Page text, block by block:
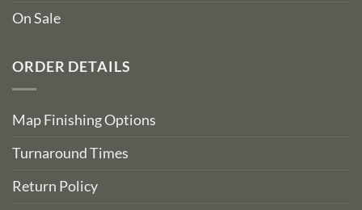
On Sale
ORDER DETAILS
Map Finishing Options
Turnaround Times
Return Policy